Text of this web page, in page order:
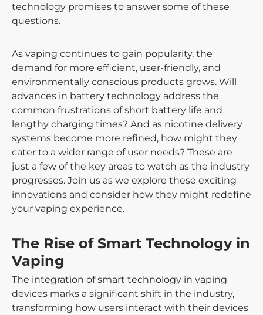
technology promises to answer some of these
questions.
As vaping continues to gain popularity, the
demand for more efficient, user-friendly, and
environmentally conscious products grows. Will
advances in battery technology address the
common frustrations of short battery life and
lengthy charging times? And as nicotine delivery
systems become more refined, how might they
cater to a wider range of user needs? These are
just a few of the key areas to watch as the industry
progresses. Join us as we explore these exciting
innovations and consider how they might redefine
your vaping experience.
The Rise of Smart Technology in
Vaping
The integration of smart technology in vaping
devices marks a significant shift in the industry,
transforming how users interact with their devices